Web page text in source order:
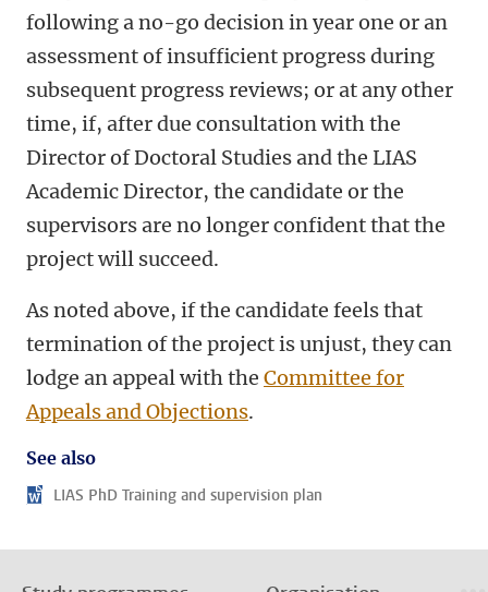
following a no-go decision in year one or an
assessment of insufficient progress during
subsequent progress reviews; or at any other
time, if, after due consultation with the
Director of Doctoral Studies and the LIAS
Academic Director, the candidate or the
supervisors are no longer confident that the
project will succeed.
As noted above, if the candidate feels that
termination of the project is unjust, they can
lodge an appeal with the Committee for
Appeals and Objections.
See also
LIAS PhD Training and supervision plan